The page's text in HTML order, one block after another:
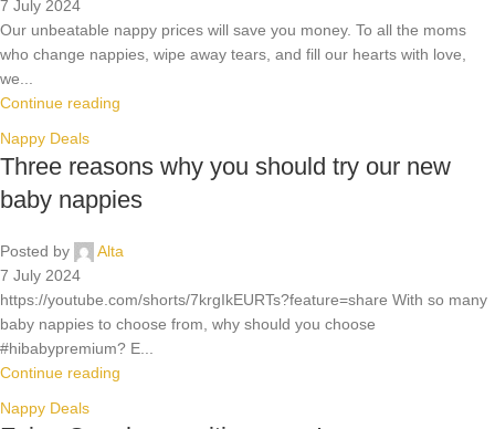
7 July 2024
Our unbeatable nappy prices will save you money. To all the moms
who change nappies, wipe away tears, and fill our hearts with love,
we...
Continue reading
Nappy Deals
Three reasons why you should try our new
baby nappies
Posted by
Alta
7 July 2024
https://youtube.com/shorts/7krgIkEURTs?feature=share With so many
baby nappies to choose from, why should you choose
#hibabypremium? E...
Continue reading
Nappy Deals